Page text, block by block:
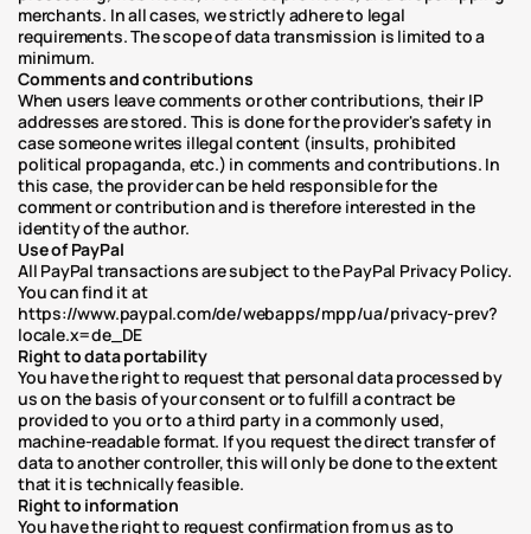
merchants. In all cases, we strictly adhere to legal
requirements. The scope of data transmission is limited to a
minimum.
Comments and contributions
When users leave comments or other contributions, their IP
addresses are stored. This is done for the provider's safety in
case someone writes illegal content (insults, prohibited
political propaganda, etc.) in comments and contributions. In
this case, the provider can be held responsible for the
comment or contribution and is therefore interested in the
identity of the author.
Use of PayPal
All PayPal transactions are subject to the PayPal Privacy Policy.
You can find it at
https://www.paypal.com/de/webapps/mpp/ua/privacy-prev?
locale.x=de_DE
Right to data portability
You have the right to request that personal data processed by
us on the basis of your consent or to fulfill a contract be
provided to you or to a third party in a commonly used,
machine-readable format. If you request the direct transfer of
data to another controller, this will only be done to the extent
that it is technically feasible.
Right to information
You have the right to request confirmation from us as to